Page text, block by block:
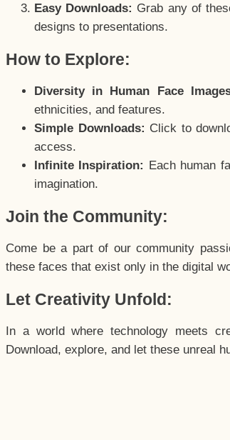
Easy Downloads: Grab any of
designs to presentations.
How to Explore:
Diversity in Human Face
ethnicities, and features.
Simple Downloads: Click to
access.
Infinite Inspiration: Each human
imagination.
Join the Community:
Come be a part of our community
these faces that exist only in the digital
Let Creativity Unfold:
In a world where technology meets
Download, explore, and let these unreal